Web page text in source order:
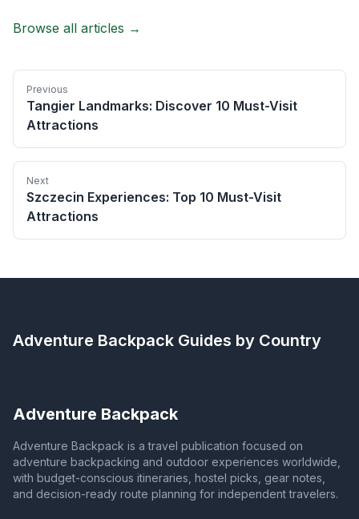
Browse all articles →
Previous
Tangier Landmarks: Discover 10 Must-Visit
Attractions
Next
Szczecin Experiences: Top 10 Must-Visit
Attractions
Adventure Backpack Guides by Country
Adventure Backpack
Adventure Backpack is a travel publication focused on
adventure backpacking and outdoor experiences worldwide,
with budget-conscious itineraries, hostel picks, gear notes,
and decision-ready route planning for independent travelers.